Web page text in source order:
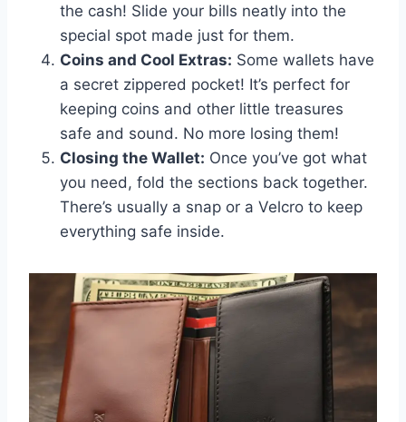
the cash! Slide your bills neatly into the
special spot made just for them.
Coins and Cool Extras: Some wallets have
a secret zippered pocket! It’s perfect for
keeping coins and other little treasures
safe and sound. No more losing them!
Closing the Wallet: Once you’ve got what
you need, fold the sections back together.
There’s usually a snap or a Velcro to keep
everything safe inside.